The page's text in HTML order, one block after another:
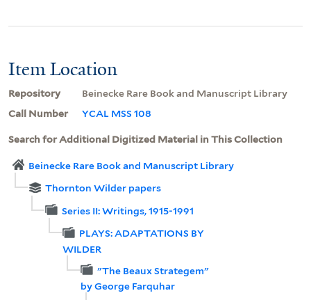
Item Location
Repository
Beinecke Rare Book and Manuscript Library
Call Number
YCAL MSS 108
Search for Additional Digitized Material in This Collection
Beinecke Rare Book and Manuscript Library
Thornton Wilder papers
Series II: Writings, 1915-1991
PLAYS: ADAPTATIONS BY
WILDER
"The Beaux Strategem"
by George Farquhar